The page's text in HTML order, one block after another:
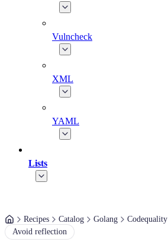
Vulncheck
XML
YAML
Lists
Recipes Catalog Golang
Codequality
Avoid reflection